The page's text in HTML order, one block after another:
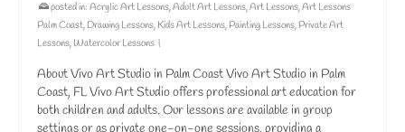
posted in: Acrylic Art Lessons,Adult Art Lessons,Art Lessons,Art Lessons
Palm Coast, Drawing Lessons, Kids Art Lessons, Painting Lessons, Private Art
Lessons,Watercolor Lessons |
About Vivo Art Studio in Palm Coast Vivo Art Studio in Palm
Coast, FL Vivo Art Studio offers professional art education for
both children and adults. Our lessons are available in group